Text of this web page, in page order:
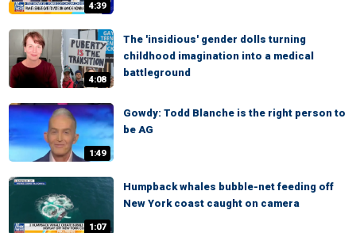
4:39
4:08
The 'insidious' gender dolls turning
childhood imagination into a medical
battleground
1:49
Gowdy: Todd Blanche is the right person to
be AG
1:07
Humpback whales bubble-net feeding off
New York coast caught on camera